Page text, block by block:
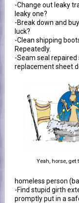
-Change out leaky
leaky one?
-Break down and
luck?
-Clean shipping
Repeatedly.
-Seam seal
replacement sheet
Yeah, horse, get
homeless person
-Find stupid girth
promptly put in a